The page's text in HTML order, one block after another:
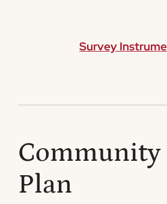
Survey
Community
Plan